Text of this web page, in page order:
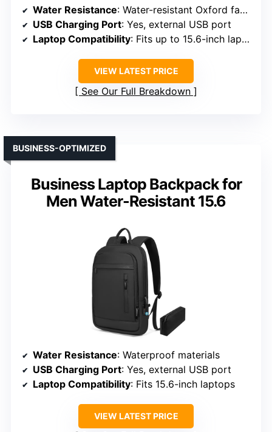
Water Resistance: Water-resistant Oxford fabric with PU coating
USB Charging Port: Yes, external USB port
Laptop Compatibility: Fits up to 15.6-inch laptops
VIEW LATEST PRICE
See Our Full Breakdown
Business Laptop Backpack for
Men Water-Resistant 15.6
BUSINESS-OPTIMIZED
Water Resistance: Waterproof materials
USB Charging Port: Yes, external USB port
Laptop Compatibility: Fits 15.6-inch laptops
VIEW LATEST PRICE